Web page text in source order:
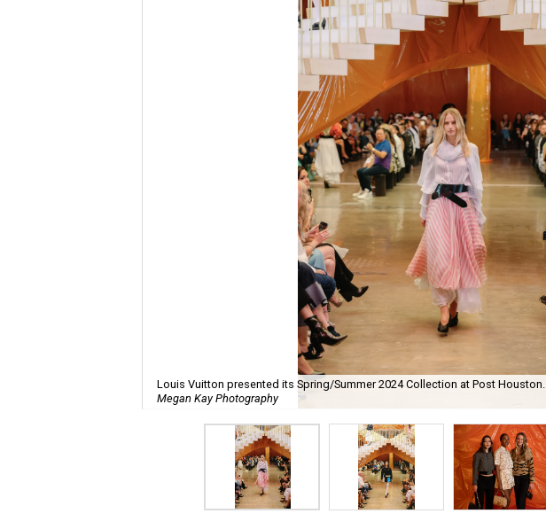
Louis Vuitton presented its Spring/Summer 2024 Collection at Post Houston.
Megan Kay Photography